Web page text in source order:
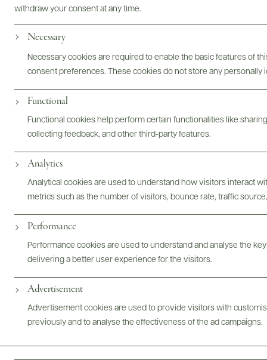
withdraw your consent at any time.
Necessary
Necessary cookies are required to enable the basic features of
consent preferences. These cookies do not store any personally
Functional
Functional cookies help perform certain functionalities like
collecting feedback, and other third-party features.
Analytics
Analytical cookies are used to understand how visitors interact
metrics such as the number of visitors, bounce rate, traffic
Performance
Performance cookies are used to understand and analyse the
delivering a better user experience for the visitors.
Advertisement
Advertisement cookies are used to provide visitors with
previously and to analyse the effectiveness of the ad campaigns.
ABOUT
@drinkwildman
FOLLOW US